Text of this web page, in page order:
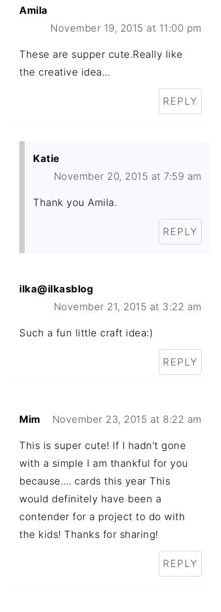
Amila
November 19, 2015 at 11:00 pm
These are supper cute.Really like
the creative idea...
REPLY
Katie
November 20, 2015 at 7:59 am
Thank you Amila.
REPLY
ilka@ilkasblog
November 21, 2015 at 3:22 am
Such a fun little craft idea:)
REPLY
Mim November 23, 2015 at 8:22 am
This is super cute! If I hadn't gone
with a simple I am thankful for you
because.... cards this year This
would definitely have been a
contender for a project to do with
the kids! Thanks for sharing!
REPLY